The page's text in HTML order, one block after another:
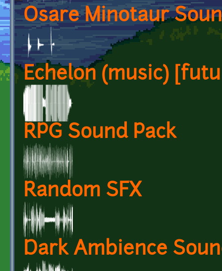
Osare Minotaur
Echelon (music)
RPG Sound Pack
Random SFX
Dark Ambience